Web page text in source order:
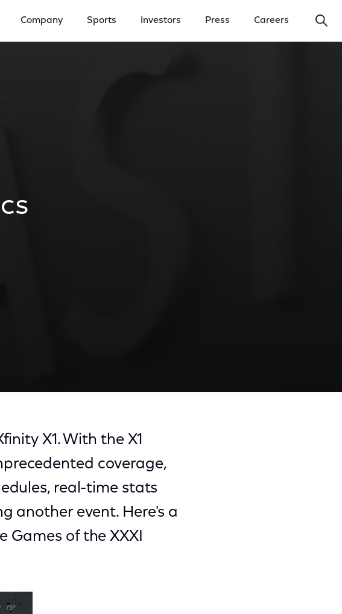
Company Sports Investors Press Careers
X1. With the X1
coverage,
real-time stats
another event. Here's a
Games of the XXXI